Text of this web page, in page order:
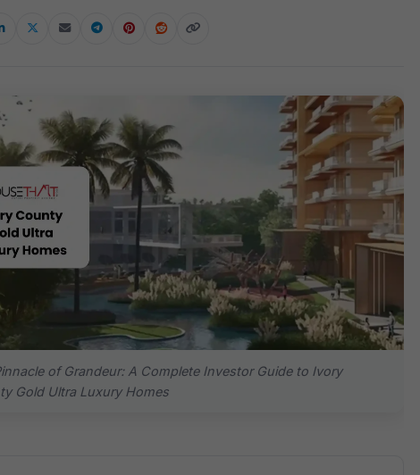
of Grandeur: A Complete Investor Guide to Ivory
Gold Ultra Luxury Homes